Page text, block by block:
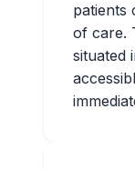
patients
of care.
situated